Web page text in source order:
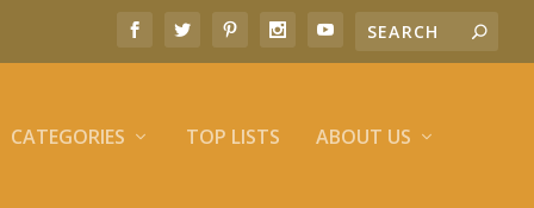
CATEGORIES TOP LISTS ABOUT US